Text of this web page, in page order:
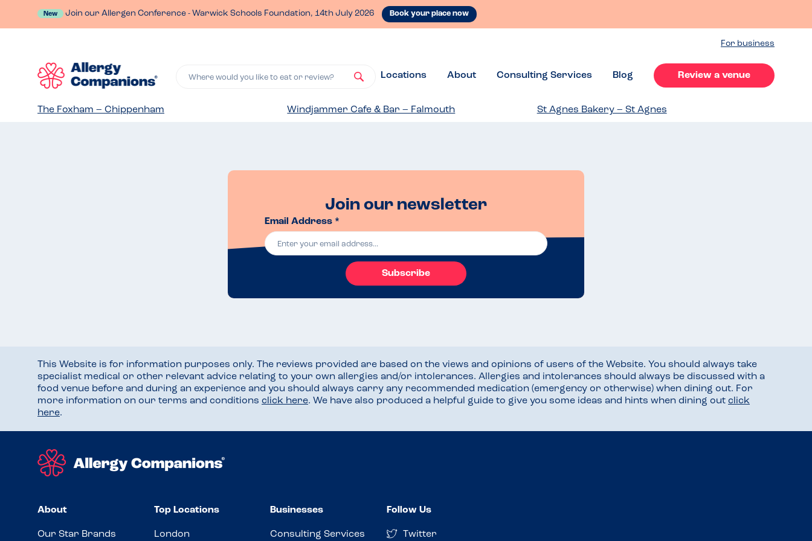
New Join our Allergen Conference - Warwick Schools Foundation, 14th July 2026 Book your place now
For business
Where would you like to eat or review? Locations About Consulting Services Blog Review a venue
The Foxham – Chippenham Windjammer Cafe & Bar – Falmouth St Agnes Bakery – St Agnes
Join our newsletter
Email Address *
Subscribe
This Website is for information purposes only. The reviews provided are based on the views and opinions of users of the Website. You should always take
specialist medical or other relevant advice relating to your own allergies and/or intolerances. Allergies and intolerances should always be discussed with a
food venue before and during an experience and you should always carry any recommended medication (emergency or otherwise) when dining out. For
more information on our terms and conditions click here. We have also produced a helpful guide to give you some ideas and hints when dining out click
here.
About
Our Star Brands
Top Locations
London
Businesses
Consulting Services
Follow Us
Twitter